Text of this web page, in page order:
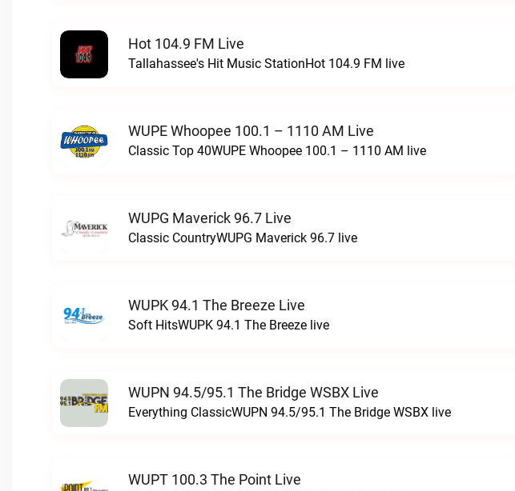
Hot 104.9 FM Live
Tallahassee's Hit Music StationHot 104.9 FM live
WUPE Whoopee 100.1 – 1110 AM Live
Classic Top 40WUPE Whoopee 100.1 – 1110 AM live
WUPG Maverick 96.7 Live
Classic CountryWUPG Maverick 96.7 live
WUPK 94.1 The Breeze Live
Soft HitsWUPK 94.1 The Breeze live
WUPN 94.5/95.1 The Bridge WSBX Live
Everything ClassicWUPN 94.5/95.1 The Bridge WSBX live
WUPT 100.3 The Point Live